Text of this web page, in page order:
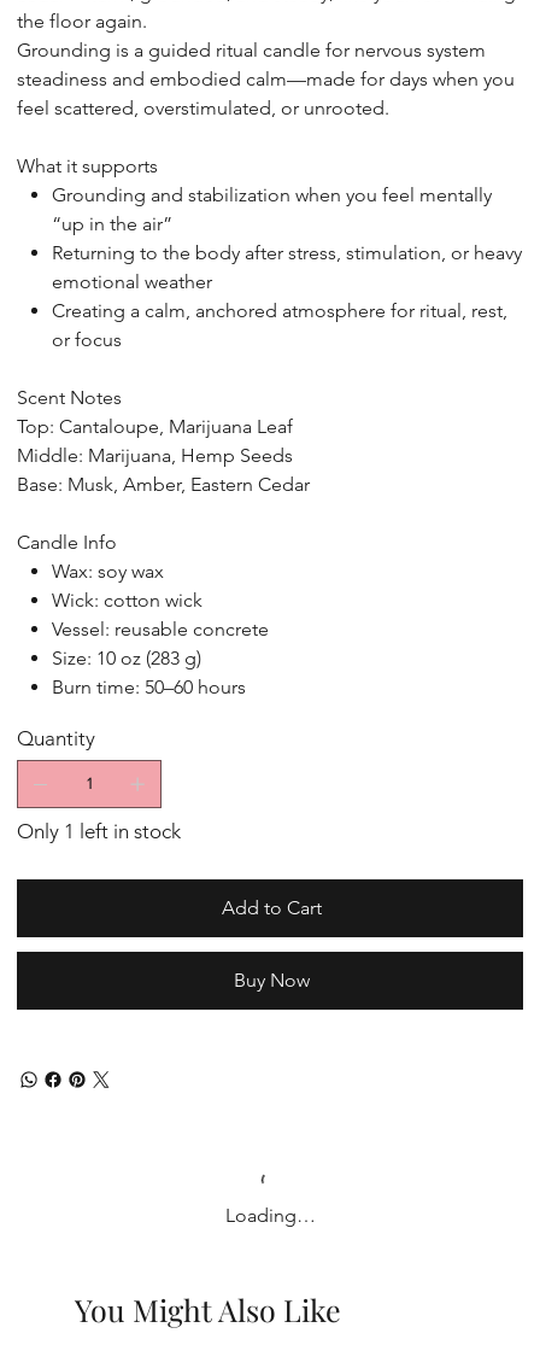
the floor again.
Grounding is a guided ritual candle for nervous system
steadiness and embodied calm—made for days when you
feel scattered, overstimulated, or unrooted.
What it supports
Grounding and stabilization when you feel mentally
“up in the air”
Returning to the body after stress, stimulation, or heavy
emotional weather
Creating a calm, anchored atmosphere for ritual, rest,
or focus
Scent Notes
Top: Cantaloupe, Marijuana Leaf
Middle: Marijuana, Hemp Seeds
Base: Musk, Amber, Eastern Cedar
Candle Info
Wax: soy wax
Wick: cotton wick
Vessel: reusable concrete
Size: 10 oz (283 g)
Burn time: 50–60 hours
Quantity
Only 1 left in stock
Add to Cart
Buy Now
Loading…
You Might Also Like